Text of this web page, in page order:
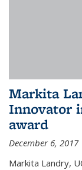
Markita
Innovator
award
December 6, 2017
Markita Landry,